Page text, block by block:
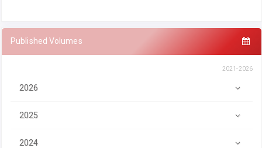
Published Volumes
2021-2026
2026
2025
2024